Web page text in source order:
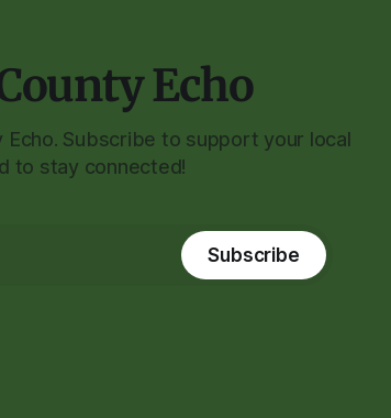
Echo
Subscribe to support your local
to stay connected!
Subscribe